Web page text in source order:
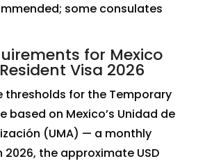
some consulates
for Mexico
Visa 2026
thresholds for the Temporary
based on Mexico’s Unidad de
(UMA) — a monthly
2026, the approximate USD